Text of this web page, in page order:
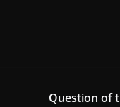
Question of